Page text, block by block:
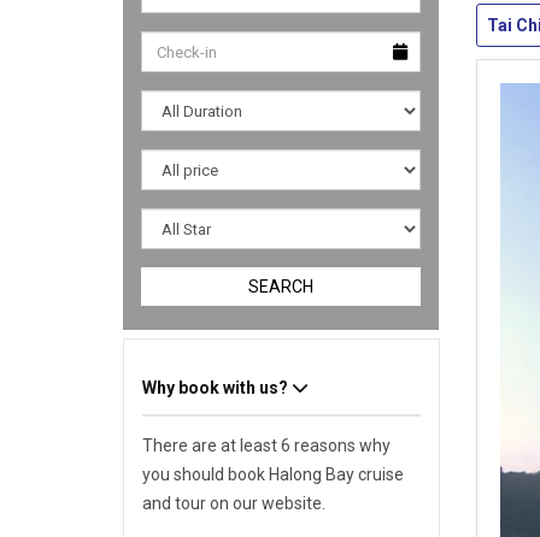
SEARCH
Why book with us?
There are at least 6 reasons why
you should book Halong Bay cruise
and tour on our website.
Tai